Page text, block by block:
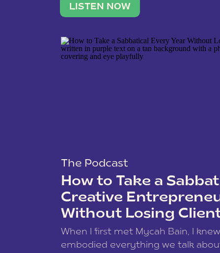
what lights you up, reset your
LISTEN NOW
The Podcast
How to Take a
Creative
Without Losing
When I first met Mycah Bain, I
embodied everything we talk